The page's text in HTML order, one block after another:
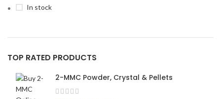
In stock
TOP RATED PRODUCTS
2-MMC Powder, Crystal & Pellets